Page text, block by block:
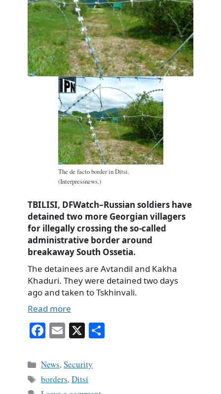
The de facto border in Ditsi.
(Interpressnews.)
TBILISI, DFWatch–Russian soldiers have
detained two more Georgian villagers
for illegally crossing the so-called
administrative border around
breakaway South Ossetia.
The detainees are Avtandil and Kakha
Khaduri. They were detained two days
ago and taken to Tskhinvali.
Read more
Fa
bo
ok
E
ail
X
Categories
News,Security
Tags
borders,Ditsi